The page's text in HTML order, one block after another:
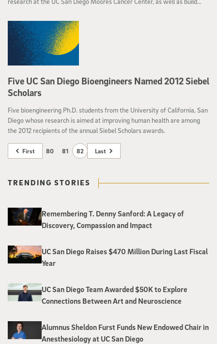
Five UC San Diego Bioengineers Named 2012 Siebel
Scholars
Five bioengineering Ph.D. students from the University of California, San
Diego whose research is aimed at improving human health are among
the 2012 recipients of the annual Siebel Scholars awards.
First 80 81 82 Last
TRENDING STORIES
Remembering T. Denny Sanford: A Legacy of
Discovery, Compassion and Impact
UC San Diego Raises $470 Million During Last Fiscal
Year
UC San Diego Team Awarded $50K to Explore
Connections Between Art and Neuroscience
Alumnus Sheldon Furst Funds New Endowed Chair in
Anesthesiology at UC San Diego